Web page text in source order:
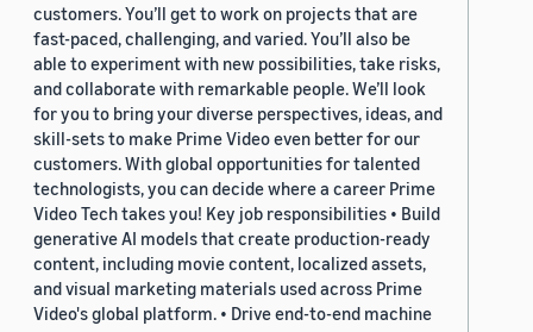
customers. You’ll get to work on projects that are
fast-paced, challenging, and varied. You’ll also be
able to experiment with new possibilities, take risks,
and collaborate with remarkable people. We’ll look
for you to bring your diverse perspectives, ideas, and
skill-sets to make Prime Video even better for our
customers. With global opportunities for talented
technologists, you can decide where a career Prime
Video Tech takes you! Key job responsibilities • Build
generative AI models that create production-ready
content, including movie content, localized assets,
and visual marketing materials used across Prime
Video's global platform. • Drive end-to-end machine